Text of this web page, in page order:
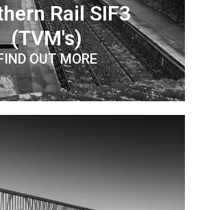
Rail SIF3
(TVM's)
OUT MORE